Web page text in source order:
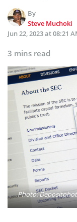
By
Steve Muchoki
Jun 22, 2023 at 08:21
3 mins read
Photo: